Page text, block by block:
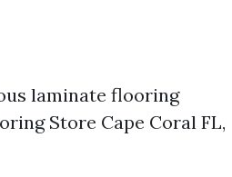
laminate flooring
Store Cape Coral FL,